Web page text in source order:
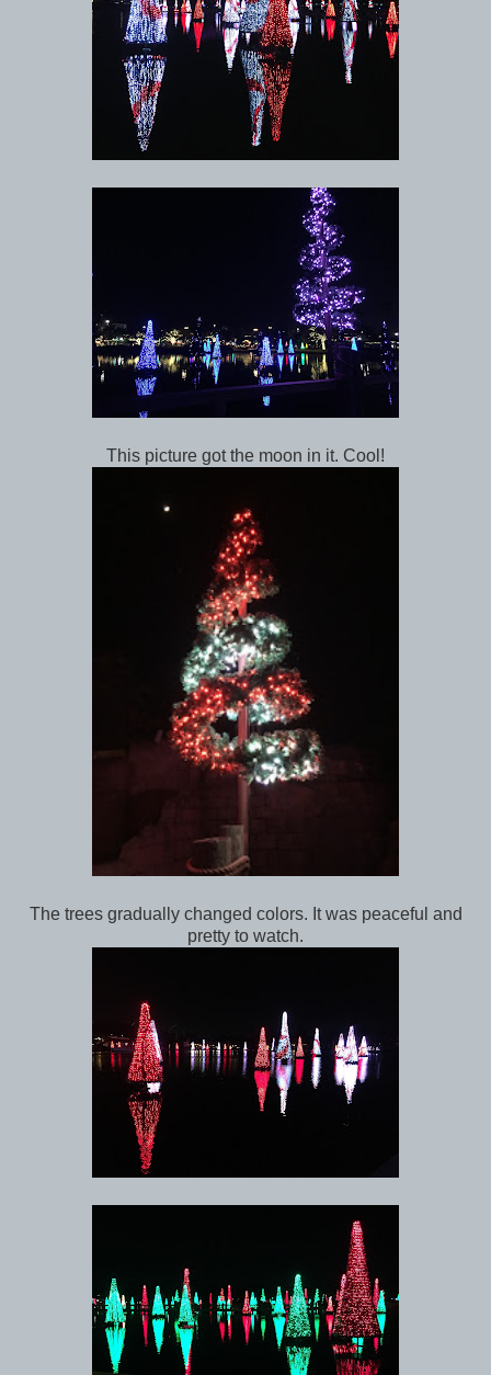
This picture got the moon in it. Cool!
The trees gradually changed colors. It was peaceful and
pretty to watch.